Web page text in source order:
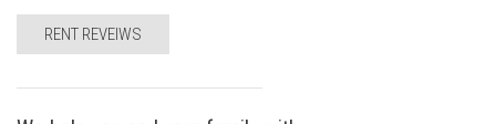
RENT REVEIWS